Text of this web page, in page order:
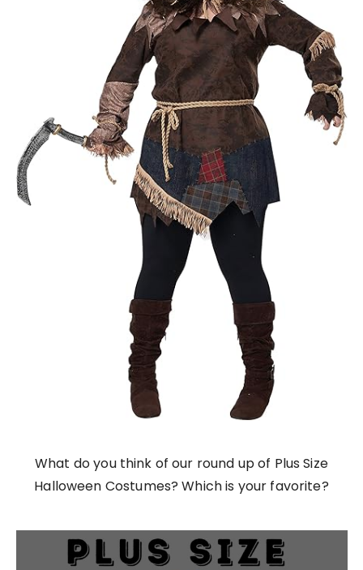
What do you think of our round up of Plus Size
Halloween Costumes? Which is your favorite?